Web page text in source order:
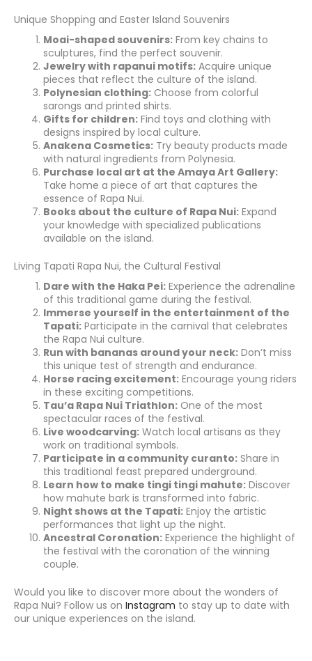
Unique Shopping and Easter Island Souvenirs
Moai-shaped souvenirs: From key chains to
sculptures, find the perfect souvenir.
Jewelry with rapanui motifs: Acquire unique
pieces that reflect the culture of the island.
Polynesian clothing: Choose from colorful
sarongs and printed shirts.
Gifts for children: Find toys and clothing with
designs inspired by local culture.
Anakena Cosmetics: Try beauty products made
with natural ingredients from Polynesia.
Purchase local art at the Amaya Art Gallery:
Take home a piece of art that captures the
essence of Rapa Nui.
Books about the culture of Rapa Nui: Expand
your knowledge with specialized publications
available on the island.
Living Tapati Rapa Nui, the Cultural Festival
Dare with the Haka Pei: Experience the adrenaline
of this traditional game during the festival.
Immerse yourself in the entertainment of the
Tapati: Participate in the carnival that celebrates
the Rapa Nui culture.
Run with bananas around your neck: Don’t miss
this unique test of strength and endurance.
Horse racing excitement: Encourage young riders
in these exciting competitions.
Tau’a Rapa Nui Triathlon: One of the most
spectacular races of the festival.
Live woodcarving: Watch local artisans as they
work on traditional symbols.
Participate in a community curanto: Share in
this traditional feast prepared underground.
Learn how to make tingi tingi mahute: Discover
how mahute bark is transformed into fabric.
Night shows at the Tapati: Enjoy the artistic
performances that light up the night.
Ancestral Coronation: Experience the highlight of
the festival with the coronation of the winning
couple.
Would you like to discover more about the wonders of
Rapa Nui? Follow us on Instagram to stay up to date with
our unique experiences on the island.